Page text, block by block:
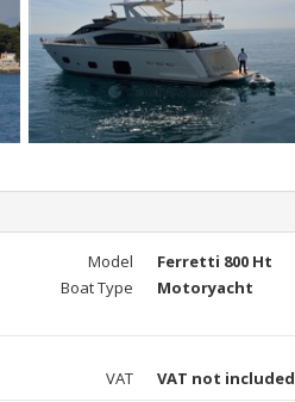
Model Ferretti 800 Ht
Boat Type Motoryacht
VAT VAT not included